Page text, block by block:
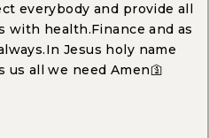
everybody and provide all
with health.Finance and as
Jesus holy name
us all we need Amen🛐